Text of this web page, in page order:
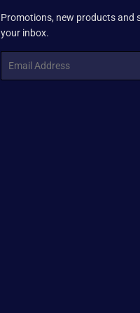
Promotions, new products and
your inbox.